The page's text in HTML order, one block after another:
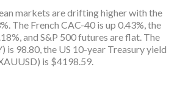
markets are drifting higher with the
The French CAC-40 is up 0.43%, the
and S&P 500 futures are flat. The
is 98.80, the US 10-year Treasury yield
is $4198.59.